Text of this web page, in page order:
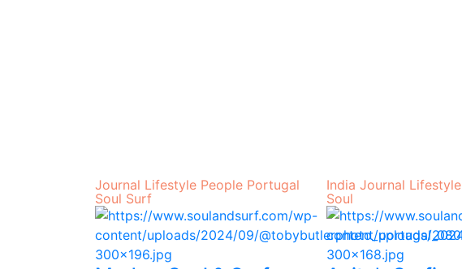
Journal Lifestyle People Portugal
Soul Surf
India Journal Lifestyle
Soul